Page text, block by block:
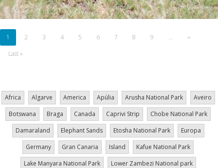
Pagination
Current
page
1 Page
2 Page
3 Page
4 Page
5 Page
6 Page
7 Page
8 Page
9 …
Next
››
Last
Last »
Africa Algarve America Apúlia Arusha National Park
Aveiro
Botswana
Braga Canada Caprivi Strip
Chobe National Park
Damaraland
Elephant Sands Etosha National Park
Europa
Germany
Gran Canaria Island
Kafue National Park
Lake Manyara National Park
Lower Zambezi National park